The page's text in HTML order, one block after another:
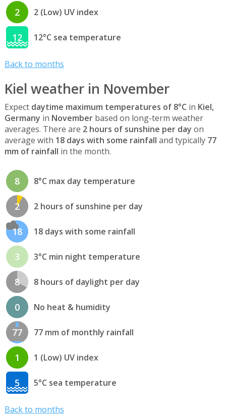
2 2 (Low) UV index
12 12°C sea temperature
Back to months
Kiel weather in November
Expect daytime maximum temperatures of 8°C in Kiel,
Germany in Novemberbased on long-term weather
averages. There are 2 hours of sunshine per day on
average with 18 days with some rainfall and typically 77
mm of rainfall in the month.
8 8°C max day temperature
2 2 hours of sunshine per day
18 18 days with some rainfall
3 3°C min night temperature
8 8 hours of daylight per day
0 No heat & humidity
77 77 mm of monthly rainfall
1 1 (Low) UV index
5 5°C sea temperature
Back to months